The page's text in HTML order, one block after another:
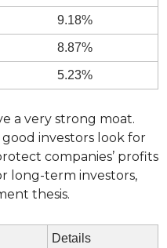
9.18%
8.87%
5.23%
a very strong moat.
investors look for
companies’ profits
long-term investors,
thesis.
Details